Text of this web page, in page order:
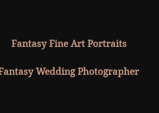
Fantasy Fine Art Portraits
Wedding Photographer